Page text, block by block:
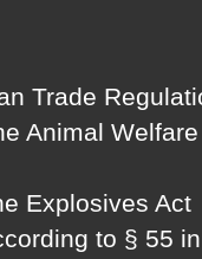
Trade
Animal
Explosives Act
to § 55